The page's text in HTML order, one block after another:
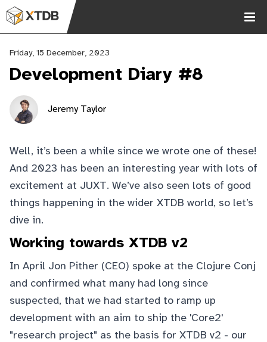
2.9k
Friday, 15 December, 2023
Development Diary #8
Jeremy Taylor
Well, it’s been a while since we wrote one of these!
And 2023 has been an interesting year with lots of
excitement at JUXT. We’ve also seen lots of good
things happening in the wider XTDB world, so let’s
dive in.
Working towards XTDB v2
In April Jon Pither (CEO) spoke at the Clojure Conj
and confirmed what many had long since
suspected, that we had started to ramp up
development with an aim to ship the 'Core2'
"research project" as the basis for XTDB v2 - our